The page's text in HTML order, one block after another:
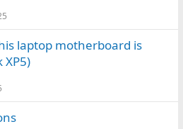
laptop motherboard is
XP5)